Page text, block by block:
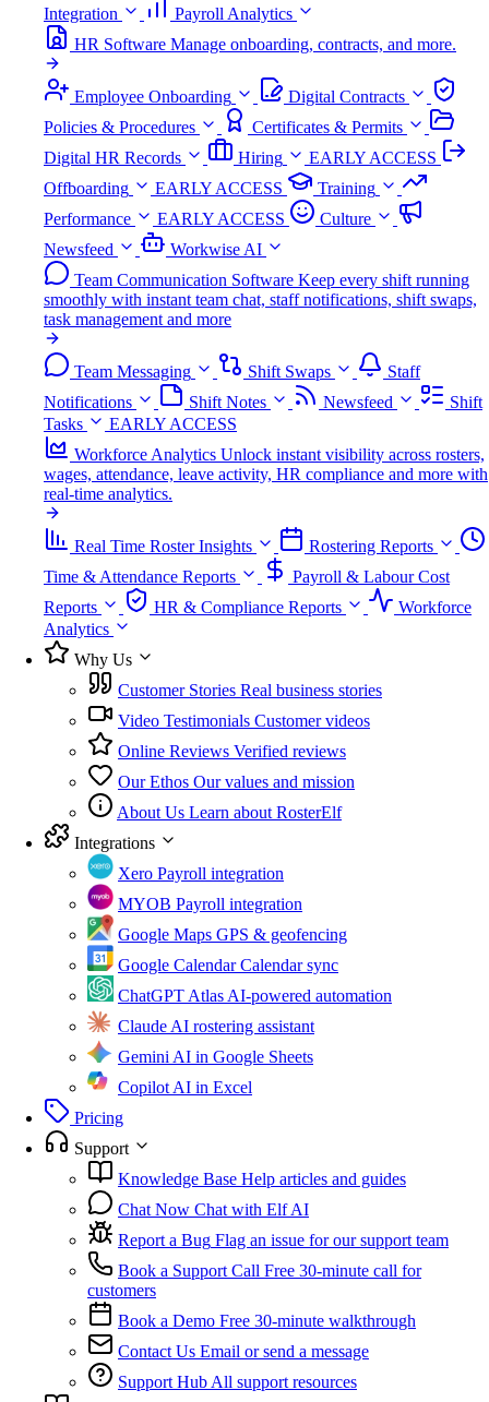
Integration
Payroll Analytics
HR Software Manage onboarding, contracts, and more.
Employee Onboarding
Digital Contracts
Policies & Procedures
Certificates & Permits
Digital HR Records
Hiring
EARLY ACCESS
Offboarding
EARLY ACCESS
Training
Performance
EARLY ACCESS
Culture
Newsfeed
Workwise AI
Team Communication Software Keep every shift running
smoothly with instant team chat, staff notifications, shift swaps,
task management and more
Team Messaging Shift Swaps
Staff
Notifications
Shift Notes Newsfeed
Shift
Tasks
EARLY ACCESS
Workforce Analytics Unlock instant visibility across rosters,
wages, attendance, leave activity, HR compliance and more with
real-time analytics.
Real Time Roster Insights
Rostering Reports
Time & Attendance Reports
Payroll & Labour Cost
Reports
HR & Compliance Reports
Workforce
Analytics
Why Us
Customer Stories Real business stories
Video Testimonials Customer videos
Online Reviews Verified reviews
Our Ethos Our values and mission
About Us Learn about RosterElf
Integrations
Xero Payroll integration
MYOB Payroll integration
Google Maps GPS & geofencing
Google Calendar Calendar sync
ChatGPT AtlasAI-powered automation
ClaudeAI rostering assistant
GeminiAI in Google Sheets
CopilotAI in Excel
Pricing
Support
Knowledge Base Help articles and guides
Chat Now Chat with Elf AI
Report a Bug Flag an issue for our support team
Book a Support Call Free 30-minute call for
customers
Book a Demo Free 30-minute walkthrough
Contact Us Email or send a message
Support HubAll support resources